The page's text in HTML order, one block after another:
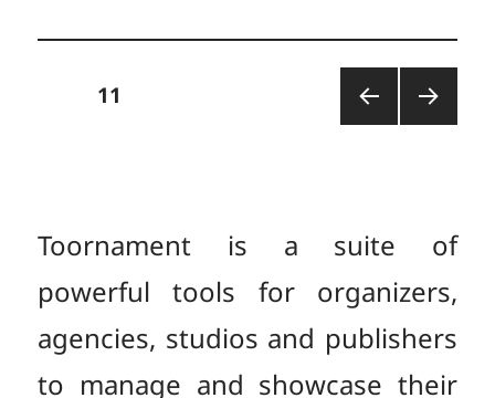
Posts
11
Toornament is a suite of
powerful tools for organizers,
agencies, studios and publishers
to manage and showcase their